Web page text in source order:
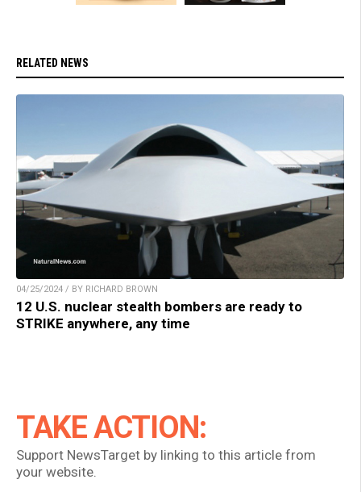
RELATED NEWS
04/25/2024 / BY RICHARD BROWN
12 U.S. nuclear stealth bombers are ready to
STRIKE anywhere, any time
TAKE ACTION:
Support NewsTarget by linking to this article from
your website.